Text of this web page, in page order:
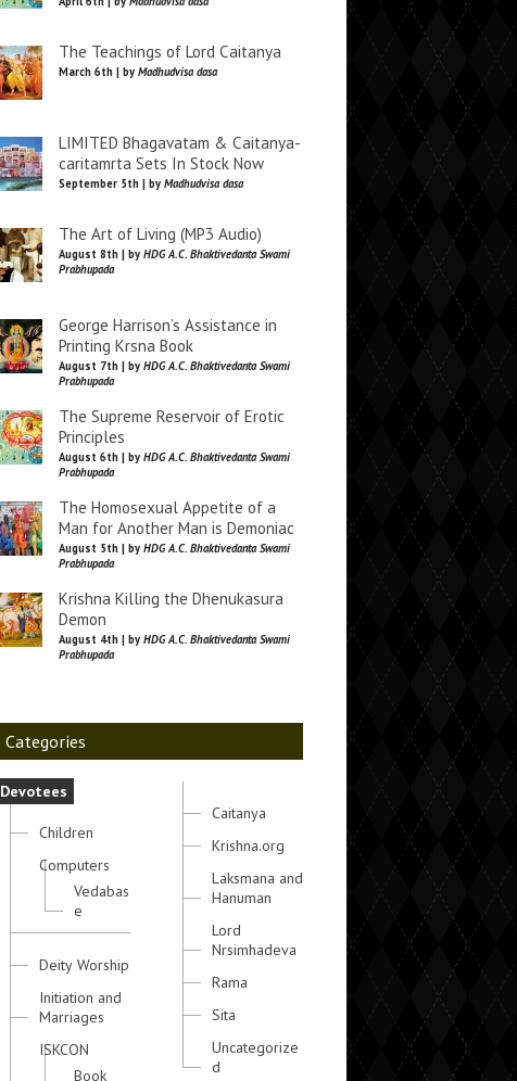
The Teachings of Lord Caitanya
March 6th | by Madhudvisa dasa
LIMITED Bhagavatam & Caitanya-
caritamrta Sets In Stock Now
September 5th | by Madhudvisa dasa
The Art of Living (MP3 Audio)
August 8th | by HDG A.C. Bhaktivedanta Swami
Prabhupada
George Harrison’s Assistance in
Printing Krsna Book
August 7th | by HDG A.C. Bhaktivedanta Swami
Prabhupada
The Supreme Reservoir of Erotic
Principles
August 6th | by HDG A.C. Bhaktivedanta Swami
Prabhupada
The Homosexual Appetite of a
Man for Another Man is Demoniac
August 5th | by HDG A.C. Bhaktivedanta Swami
Prabhupada
Krishna Killing the Dhenukasura
Demon
August 4th | by HDG A.C. Bhaktivedanta Swami
Prabhupada
Categories
Devotees
Children
Computers
Vedabas
e
Deity Worship
Initiation and
Marriages
ISKCON
Book
Caitanya
Krishna.org
Laksmana and
Hanuman
Lord
Nrsimhadeva
Rama
Sita
Uncategorize
d